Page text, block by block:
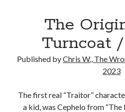
Uncategorized
WrongnessThe
Turncoat
Published byChris W., The
2023
The first real “Traitor”
a kid, was Cephelo from “The